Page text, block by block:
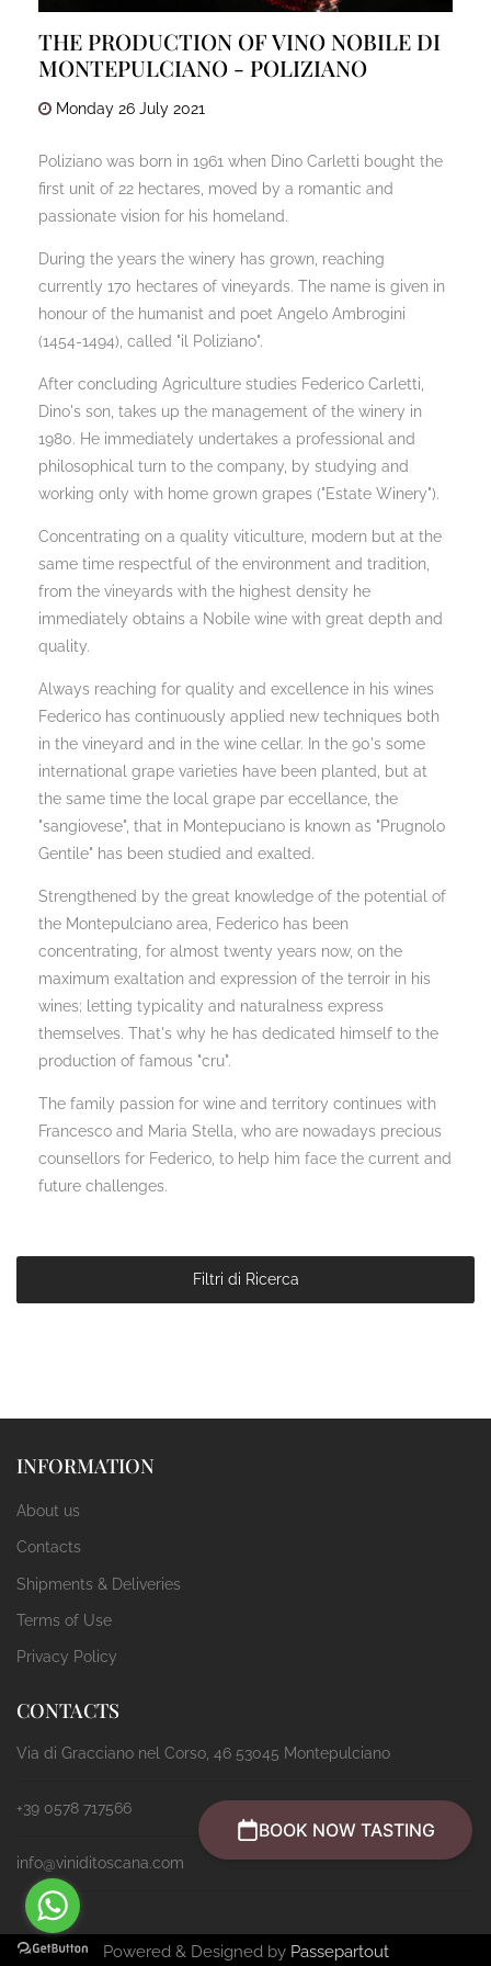
THE PRODUCTION OF VINO NOBILE DI
MONTEPULCIANO - POLIZIANO
Monday 26 July 2021
Poliziano was born in 1961 when Dino Carletti bought the
first unit of 22 hectares, moved by a romantic and
passionate vision for his homeland.
During the years the winery has grown, reaching
currently 170 hectares of vineyards. The name is given in
honour of the humanist and poet Angelo Ambrogini
(1454-1494), called "il Poliziano".
After concluding Agriculture studies Federico Carletti,
Dino's son, takes up the management of the winery in
1980. He immediately undertakes a professional and
philosophical turn to the company, by studying and
working only with home grown grapes ("Estate Winery").
Concentrating on a quality viticulture, modern but at the
same time respectful of the environment and tradition,
from the vineyards with the highest density he
immediately obtains a Nobile wine with great depth and
quality.
Always reaching for quality and excellence in his wines
Federico has continuously applied new techniques both
in the vineyard and in the wine cellar. In the 90's some
international grape varieties have been planted, but at
the same time the local grape par eccellance, the
"sangiovese", that in Montepuciano is known as "Prugnolo
Gentile" has been studied and exalted.
Strengthened by the great knowledge of the potential of
the Montepulciano area, Federico has been
concentrating, for almost twenty years now, on the
maximum exaltation and expression of the terroir in his
wines; letting typicality and naturalness express
themselves. That's why he has dedicated himself to the
production of famous "cru".
The family passion for wine and territory continues with
Francesco and Maria Stella, who are nowadays precious
counsellors for Federico, to help him face the current and
future challenges.
Filtri di Ricerca
INFORMATION
About us
Contacts
Shipments & Deliveries
Terms of Use
Privacy Policy
CONTACTS
Via di Gracciano nel Corso, 46 53045 Montepulciano
+39 0578 717566
info@viniditoscana.com
Powered & Designed by Passepartout
BOOK NOW TASTING